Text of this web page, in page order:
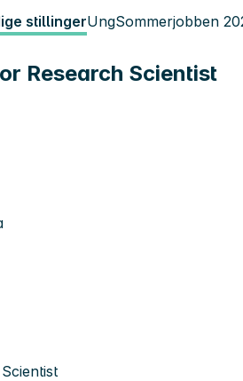
stillingerUngSommerjobben
Research Scientist